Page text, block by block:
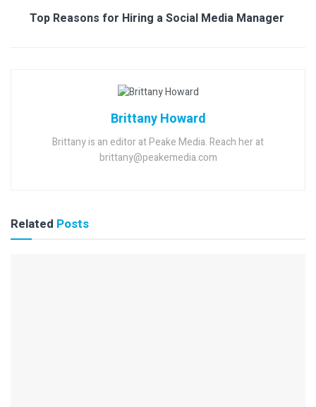
Top Reasons for Hiring a Social Media Manager
Brittany Howard
Brittany is an editor at Peake Media. Reach her at
brittany@peakemedia.com
Related Posts